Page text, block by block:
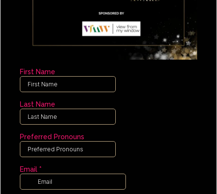
First Name
Last Name
Preferred Pronouns
Email *